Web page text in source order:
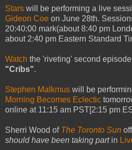
Stars will be performing a live
Gideon Coe on June 28th.
20:40:00 mark(about 8:40 pm
about 2:40 pm Eastern Standard
Watch the 'riveting' second
"Cribs".
Stephen Malkmus will be
Morning Becomes Eclectic
online at 11:15 am PST[2:15 pm
Sherri Wood of The Toronto Sun
should have been taking partin